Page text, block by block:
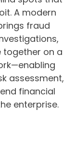
A modern
fraud
together on a
assessment,
financial
enterprise.